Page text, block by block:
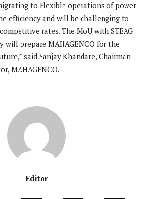
to Flexible operations of power
efficiency and will be challenging to
rates. The MoU with STEAG
will prepare MAHAGENCO for the
said Sanjay Khandare, Chairman
MAHAGENCO.
Editor